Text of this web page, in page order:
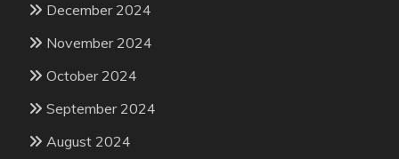
December 2024
November 2024
October 2024
September 2024
August 2024